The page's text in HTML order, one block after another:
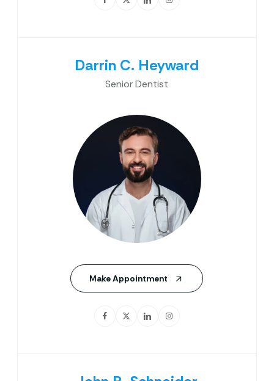
Darrin C. Heyward
Senior Dentist
Make Appointment